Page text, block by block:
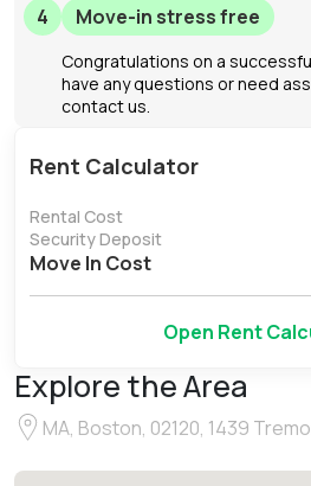
4 Move-in stress free
Congratulations on a
have any questions or need
contact us.
Rent Calculator
Rental Cost
Security Deposit
Move In Cost
Open Rent
Explore the Area
MA, Boston, 02120, 1439